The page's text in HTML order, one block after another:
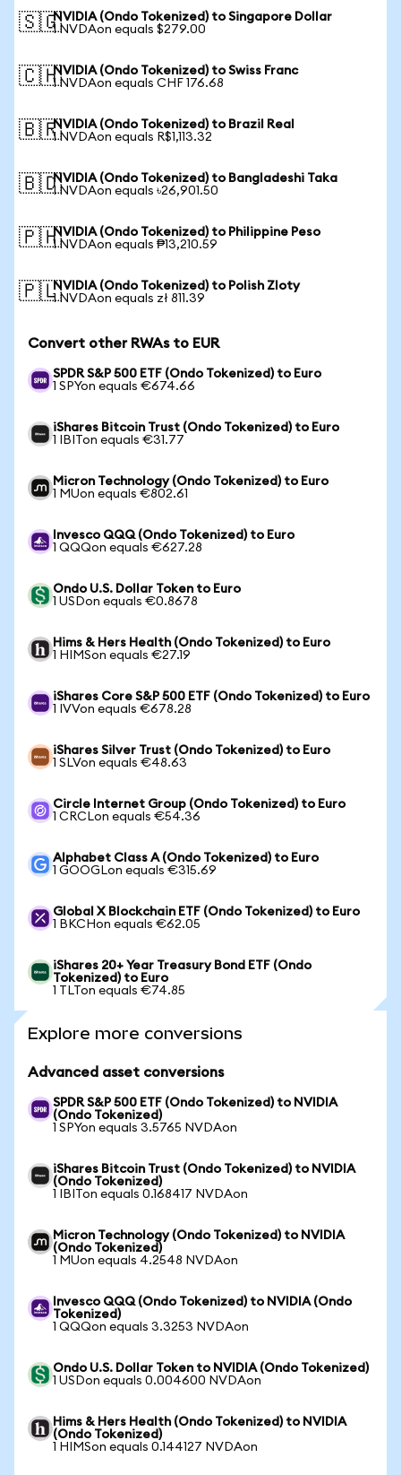
🇸🇬NVIDIA (Ondo Tokenized) to Singapore Dollar
1 NVDAon equals $279.00
🇨🇭NVIDIA (Ondo Tokenized) to Swiss Franc
1 NVDAon equals CHF 176.68
🇧🇷NVIDIA (Ondo Tokenized) to Brazil Real
1 NVDAon equals R$1,113.32
🇧🇩NVIDIA (Ondo Tokenized) to Bangladeshi Taka
1 NVDAon equals ৳26,901.50
🇵🇭NVIDIA (Ondo Tokenized) to Philippine Peso
1 NVDAon equals ₱13,210.59
🇵🇱NVIDIA (Ondo Tokenized) to Polish Zloty
1 NVDAon equals zł 811.39
Convert other RWAs to EUR
SPDR S&P 500 ETF (Ondo Tokenized) to Euro
1 SPYon equals €674.66
iShares Bitcoin Trust (Ondo Tokenized) to Euro
1 IBITon equals €31.77
Micron Technology (Ondo Tokenized) to Euro
1 MUon equals €802.61
Invesco QQQ (Ondo Tokenized) to Euro
1 QQQon equals €627.28
Ondo U.S. Dollar Token to Euro
1 USDon equals €0.8678
Hims & Hers Health (Ondo Tokenized) to Euro
1 HIMSon equals €27.19
iShares Core S&P 500 ETF (Ondo Tokenized) to Euro
1 IVVon equals €678.28
iShares Silver Trust (Ondo Tokenized) to Euro
1 SLVon equals €48.63
Circle Internet Group (Ondo Tokenized) to Euro
1 CRCLon equals €54.36
Alphabet Class A (Ondo Tokenized) to Euro
1 GOOGLon equals €315.69
Global X Blockchain ETF (Ondo Tokenized) to Euro
1 BKCHon equals €62.05
iShares 20+ Year Treasury Bond ETF (Ondo
Tokenized) to Euro
1 TLTon equals €74.85
Explore more conversions
Advanced asset conversions
SPDR S&P 500 ETF (Ondo Tokenized) to NVIDIA
(Ondo Tokenized)
1 SPYon equals 3.5765 NVDAon
iShares Bitcoin Trust (Ondo Tokenized) to NVIDIA
(Ondo Tokenized)
1 IBITon equals 0.168417 NVDAon
Micron Technology (Ondo Tokenized) to NVIDIA
(Ondo Tokenized)
1 MUon equals 4.2548 NVDAon
Invesco QQQ (Ondo Tokenized) to NVIDIA (Ondo
Tokenized)
1 QQQon equals 3.3253 NVDAon
Ondo U.S. Dollar Token to NVIDIA (Ondo Tokenized)
1 USDon equals 0.004600 NVDAon
Hims & Hers Health (Ondo Tokenized) to NVIDIA
(Ondo Tokenized)
1 HIMSon equals 0.144127 NVDAon